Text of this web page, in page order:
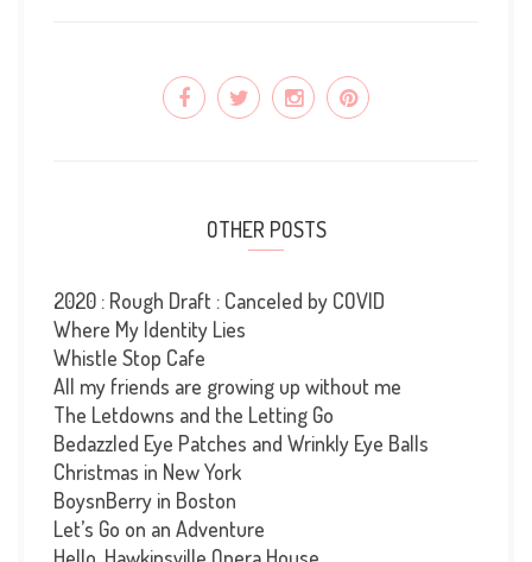
OTHER POSTS
2020 : Rough Draft : Canceled by COVID
Where My Identity Lies
Whistle Stop Cafe
All my friends are growing up without me
The Letdowns and the Letting Go
Bedazzled Eye Patches and Wrinkly Eye Balls
Christmas in New York
BoysnBerry in Boston
Let’s Go on an Adventure